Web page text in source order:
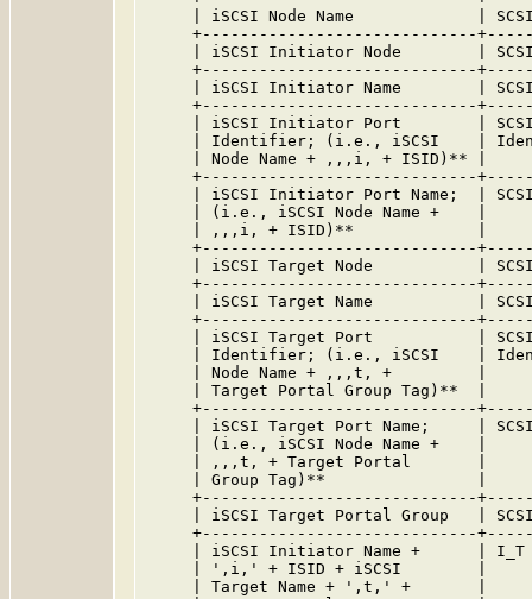
| iSCSI Node Name             |
+-----------------------------
| iSCSI Initiator Node        |
+-----------------------------
| iSCSI Initiator Name        |
+-----------------------------
| iSCSI Initiator Port        |
| Identifier; (i.e., iSCSI    |
| Node Name + ,,,i, + ISID)** |
+-----------------------------
| iSCSI Initiator Port Name;  |
| (i.e., iSCSI Node Name +    |
| ,,,i, + ISID)**             |
+-----------------------------
| iSCSI Target Node           |
+-----------------------------
| iSCSI Target Name           |
+-----------------------------
| iSCSI Target Port           |
| Identifier; (i.e., iSCSI    |
| Node Name + ,,,t, +         |
| Target Portal Group Tag)**  |
+-----------------------------
| iSCSI Target Port Name;     |
| (i.e., iSCSI Node Name +    |
| ,,,t, + Target Portal       |
| Group Tag)**                |
+-----------------------------
| iSCSI Target Portal Group   |
+-----------------------------
| iSCSI Initiator Name +      |
| ',i,' + ISID + iSCSI        |
| Target Name + ',t,' +       |